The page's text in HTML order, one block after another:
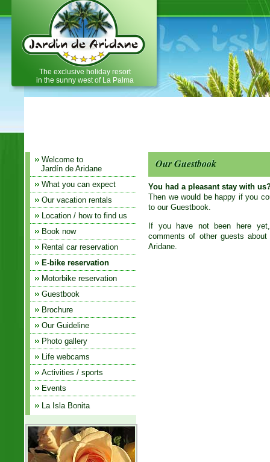
Holiday home, holiday apartment,
vacation home on La Palma
The exclusive holiday resort
in the sunny west of La Palma
Welcome to
Jardín de Aridane
What you can expect
Our vacation rentals
Location / how to find us
Book now
Rental car reservation
E-bike reservation
Motorbike reservation
Guestbook
Brochure
Our Guideline
Photo gallery
Life webcams
Activities / sports
Events
La Isla Bonita
Our Guestbook
You had a pleasant stay with
Then we would be happy if you
to our Guestbook.
If you have not been here
comments of other guests
Aridane.